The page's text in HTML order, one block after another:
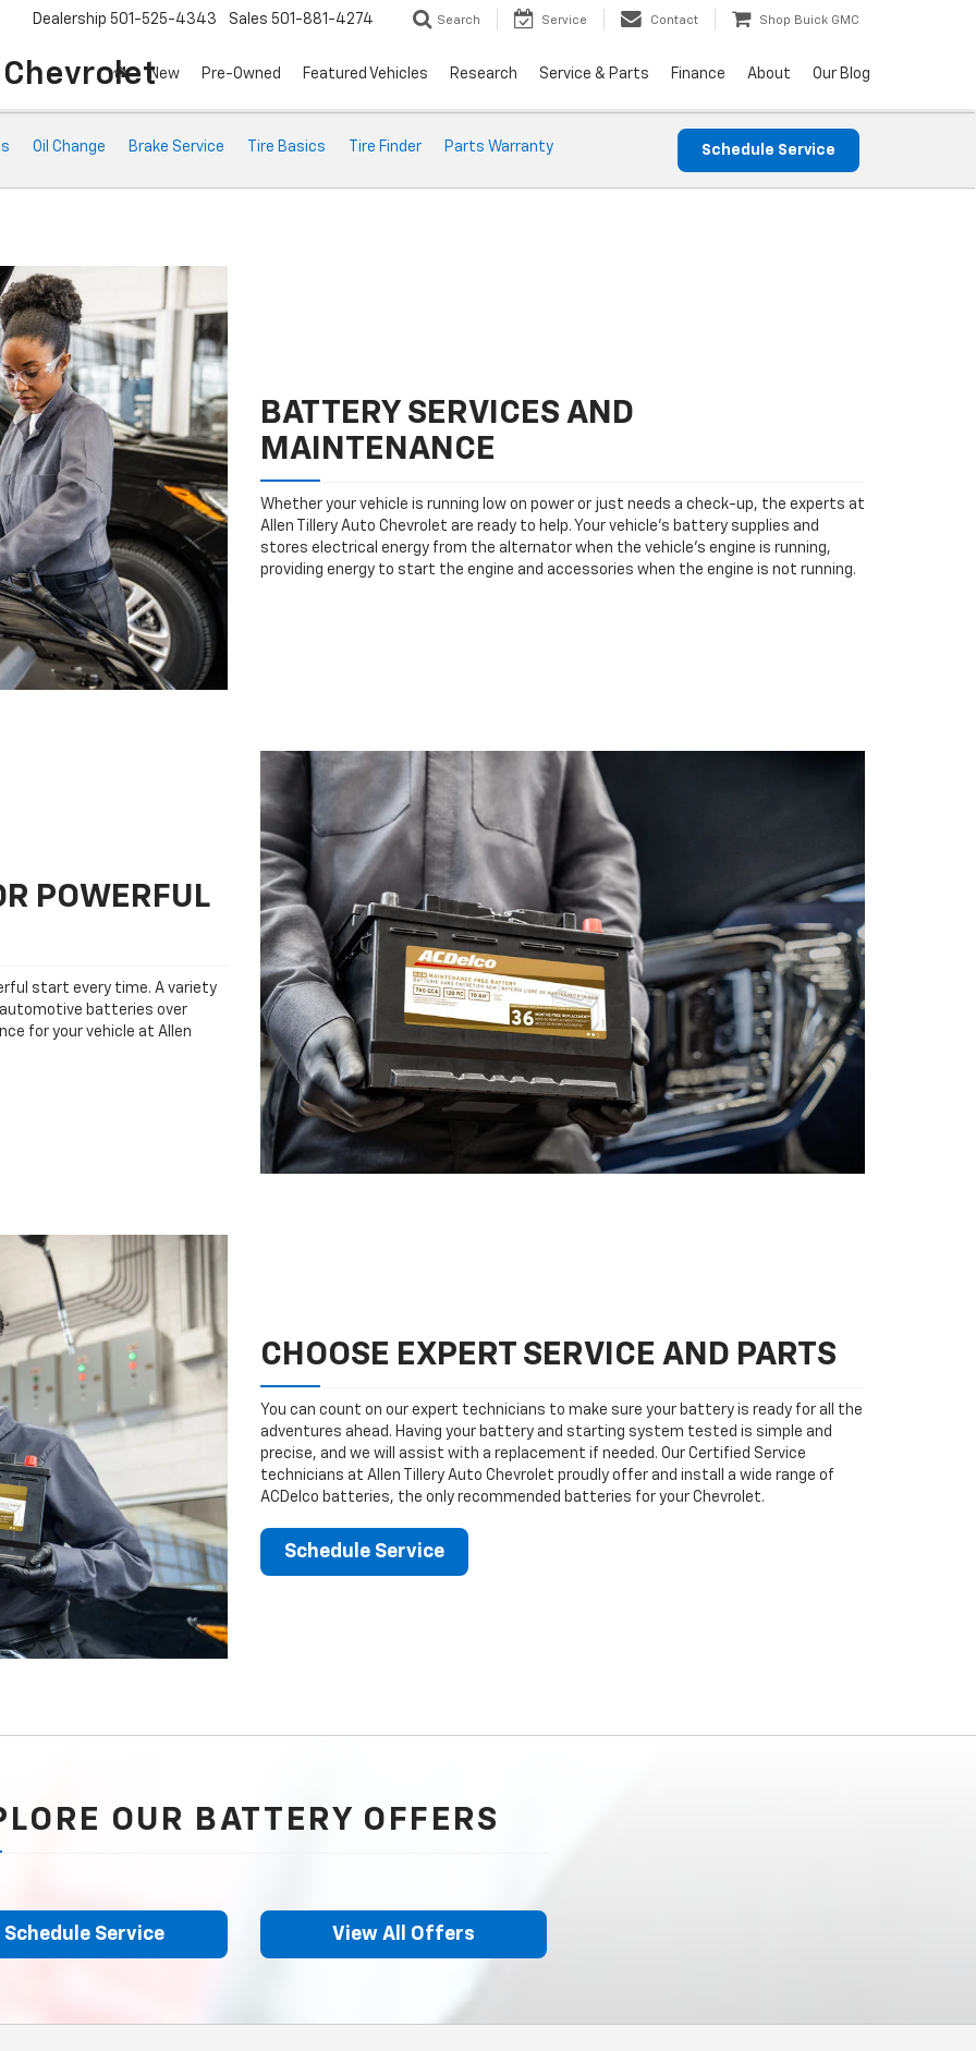
Dealership 501-525-4343 Sales 501-881-4274 Search Service Contact Shop Buick GMC
New Pre-Owned Featured Vehicles Research Service & Parts Finance About Our Blog
Oil Change Brake Service Tire Basics Tire Finder Parts Warranty Schedule Service
BATTERY SERVICES AND
MAINTENANCE
Whether your vehicle is running low on power or just needs a check-up, the experts at
Allen Tillery Auto Chevrolet are ready to help. Your vehicle’s battery supplies and
stores electrical energy from the alternator when the vehicle’s engine is running,
providing energy to start the engine and accessories when the engine is not running.
POWERFUL
start every time. A variety
batteries over
for your vehicle at Allen
CHOOSE EXPERT SERVICE AND PARTS
You can count on our expert technicians to make sure your battery is ready for all the
adventures ahead. Having your battery and starting system tested is simple and
precise, and we will assist with a replacement if needed. Our Certified Service
technicians at Allen Tillery Auto Chevrolet proudly offer and install a wide range of
ACDelco batteries, the only recommended batteries for your Chevrolet.
Schedule Service
OUR BATTERY OFFERS
Schedule Service View All Offers